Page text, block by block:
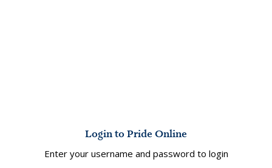
Login to Pride Online
Enter your username and password to login